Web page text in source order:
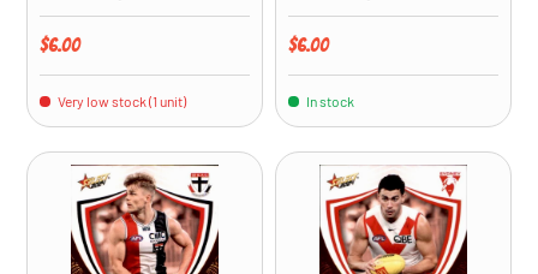
Regular price
$6.00
Very low stock (1 unit)
Regular price
$6.00
In stock